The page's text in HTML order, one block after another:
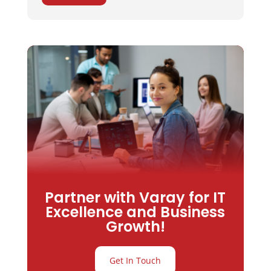
Partner with Varay for IT
Excellence and Business
Growth!
Get In Touch